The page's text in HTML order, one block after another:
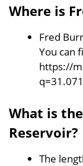
Where is
Fred
You can
https://
What is
Reservoir?
The